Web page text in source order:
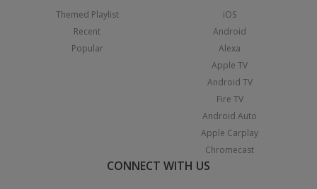
Themed Playlist
Recent
Popular
iOS
Android
Alexa
Apple TV
Android TV
Fire TV
Android Auto
Apple Carplay
Chromecast
CONNECT WITH US